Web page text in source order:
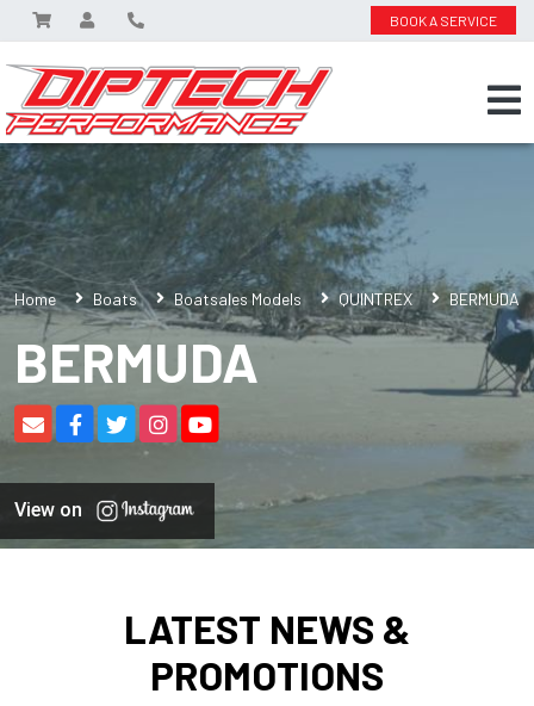
BOOK A SERVICE
Home Boats Boatsales Models QUINTREX BERMUDA
BERMUDA
View on
LATEST NEWS &
PROMOTIONS